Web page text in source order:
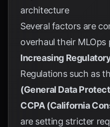
architecture
Several factors are
overhaul their MLOps
Increasing
Regulations such as
(General Data
CCPA (California
are setting stricter